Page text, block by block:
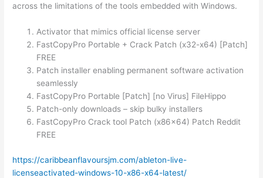
across the limitations of the tools embedded with Windows.
Activator that mimics official license server
FastCopyPro Portable + Crack Patch (x32-x64) [Patch]
FREE
Patch installer enabling permanent software activation
seamlessly
FastCopyPro Portable [Patch] [no Virus] FileHippo
Patch-only downloads – skip bulky installers
FastCopyPro Crack tool Patch (x86x64) Patch Reddit
FREE
https://caribbeanflavoursjm.com/ableton-live-
licenseactivated-windows-10-x86-x64-latest/